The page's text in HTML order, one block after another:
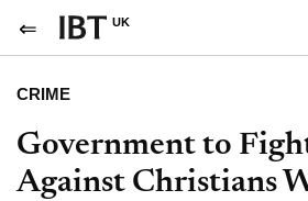
UK
CRIME
Government to
Against Christians